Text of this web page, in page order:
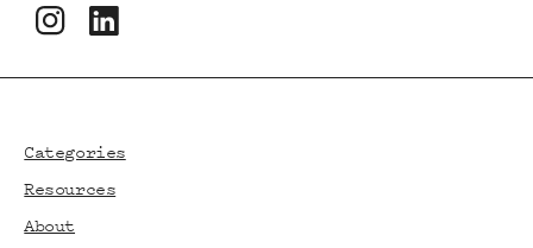
Categories
Resources
About